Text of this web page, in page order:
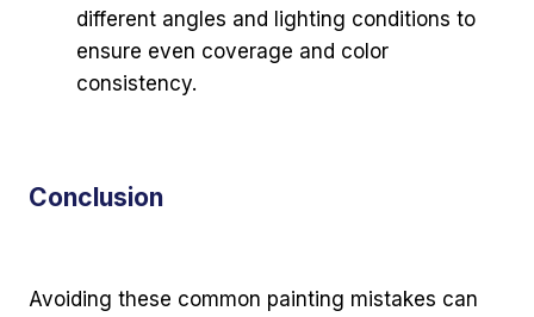
different angles and lighting conditions to
ensure even coverage and color
consistency.
Conclusion
Avoiding these common painting mistakes can